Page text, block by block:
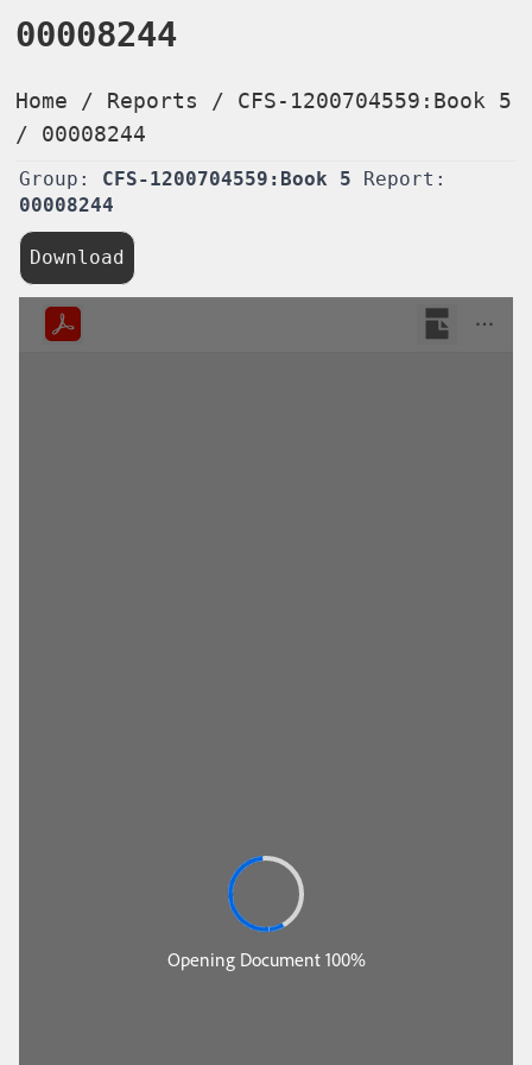
00008244
Home / Reports / CFS-1200704559:Book 5
/ 00008244
Group: CFS-1200704559:Book 5 Report:
00008244
Download